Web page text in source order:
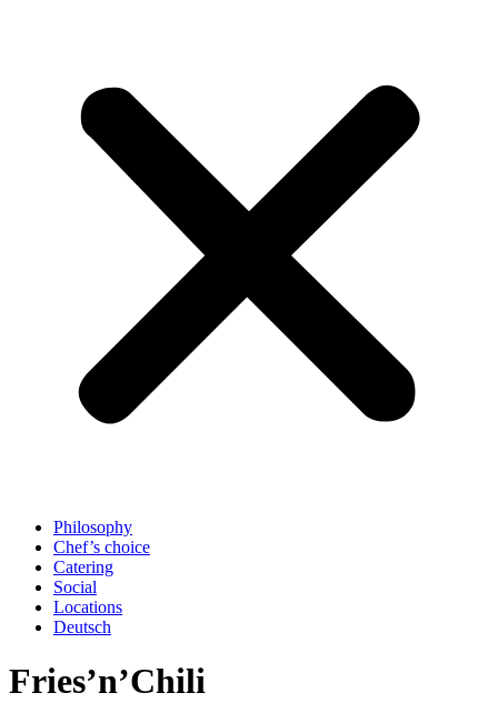
Philosophy
Chef’s choice
Catering
Social
Locations
Deutsch
Fries’n’Chili